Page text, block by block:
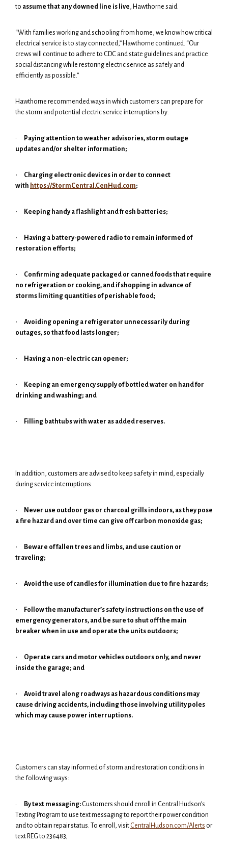
to assume that any downed line is live , Hawthorne said.
“With families working and schooling from home, we know how critical
electrical service is to stay connected,” Hawthorne continued. “Our
crews will continue to adhere to CDC and state guidelines and practice
social distancing while restoring electric service as safely and
efficiently as possible.”
Hawthorne recommended ways in which customers can prepare for
the storm and potential electric service interruptions by:
·
Paying attention to weather advisories, storm outage
updates and/or shelter information;
·
Charging electronic devices in order to connect
with https://StormCentral.CenHud.com;
· Keeping handy a flashlight and fresh batteries;
·
Having a battery-powered radio to remain informed of
restoration efforts;
·
Confirming adequate packaged or canned foods that require
no refrigeration or cooking, and if shopping in advance of
storms limiting quantities of perishable food;
·
Avoiding opening a refrigerator unnecessarily during
outages, so that food lasts longer;
· Having a non-electric can opener;
·
Keeping an emergency supply of bottled water on hand for
drinking and washing; and
· Filling bathtubs with water as added reserves.
In addition, customers are advised to keep safety in mind, especially
during service interruptions:
·
Never use outdoor gas or charcoal grills indoors, as they pose
a fire hazard and over time can give off carbon monoxide gas;
·
Beware of fallen trees and limbs, and use caution or
traveling;
· Avoid the use of candles for illumination due to fire hazards;
·
Follow the manufacturer’s safety instructions on the use of
emergency generators, and be sure to shut off the main
breaker when in use and operate the units outdoors;
·
Operate cars and motor vehicles outdoors only, and never
inside the garage; and
·
Avoid travel along roadways as hazardous conditions may
cause driving accidents, including those involving utility poles
which may cause power interruptions.
Customers can stay informed of storm and restoration conditions in
the following ways:
· By text messaging: Customers should enroll in Central Hudson’s
Texting Program to use text messaging to report their power condition
and to obtain repair status. To enroll, visit CentralHudson.com/Alerts or
text REG to 236483;